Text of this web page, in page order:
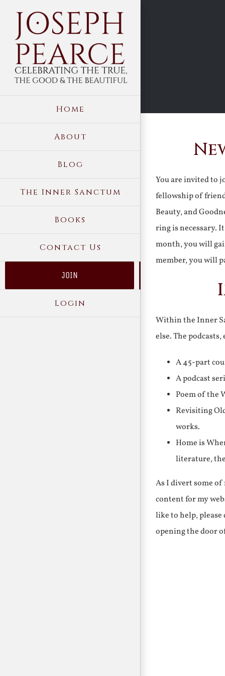
content
Home
About
Blog
The Inner Sanctum
Books
Contact Us
JOIN
Login
You are invited to
fellowship of
Beauty, and
ring is necessary.
month, you will
member, you will
Within the Inner
else. The
A 45-part
A podcast
Poem of the
Revisiting
works.
Home is
literature,
As I divert some
content for my
like to help,
opening the door